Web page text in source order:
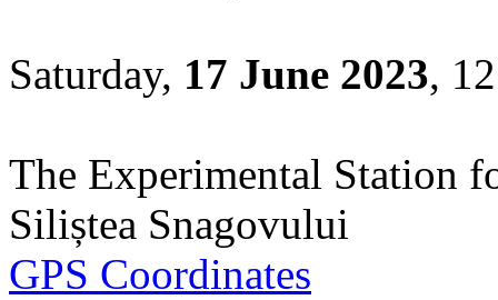
Saturday, 17 June 2023,
The Experimental Station
Siliștea Snagovului
GPS Coordinates